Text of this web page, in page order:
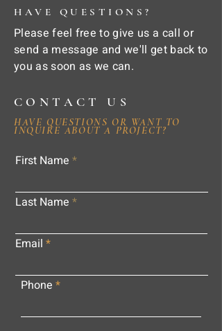
HAVE QUESTIONS?
Please feel free to give us a call or
send a message and we'll get back to
you as soon as we can.
CONTACT US
HAVE QUESTIONS OR WANT TO
INQUIRE ABOUT A PROJECT?
First Name
Last Name
Email
Phone